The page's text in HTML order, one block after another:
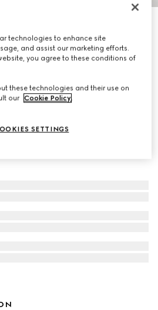
technologies to enhance site
and assist our marketing efforts.
you agree to these conditions of
these technologies and their use on
our Cookie Policy.
SETTINGS